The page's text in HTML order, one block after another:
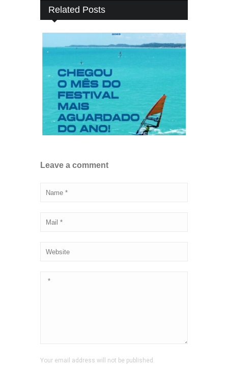
Related Posts
Leave a comment
Your email address will not be published.